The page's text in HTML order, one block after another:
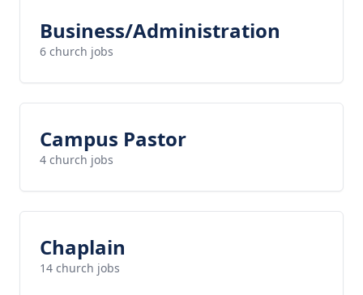
Business/Administration
6 church jobs
Campus Pastor
4 church jobs
Chaplain
14 church jobs